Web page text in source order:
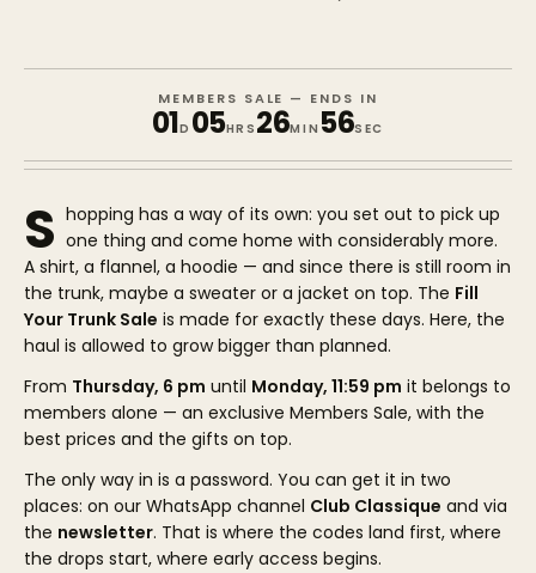
MEMBERS SALE — ENDS IN
01D 05HRS 26MIN 56SEC
S hopping has a way of its own: you set out to pick up
one thing and come home with considerably more.
A shirt, a flannel, a hoodie — and since there is still room in
the trunk, maybe a sweater or a jacket on top. The Fill
Your Trunk Sale is made for exactly these days. Here, the
haul is allowed to grow bigger than planned.
From Thursday, 6 pm until Monday, 11:59 pm it belongs to
members alone — an exclusive Members Sale, with the
best prices and the gifts on top.
The only way in is a password. You can get it in two
places: on our WhatsApp channel Club Classique and via
the newsletter. That is where the codes land first, where
the drops start, where early access begins.